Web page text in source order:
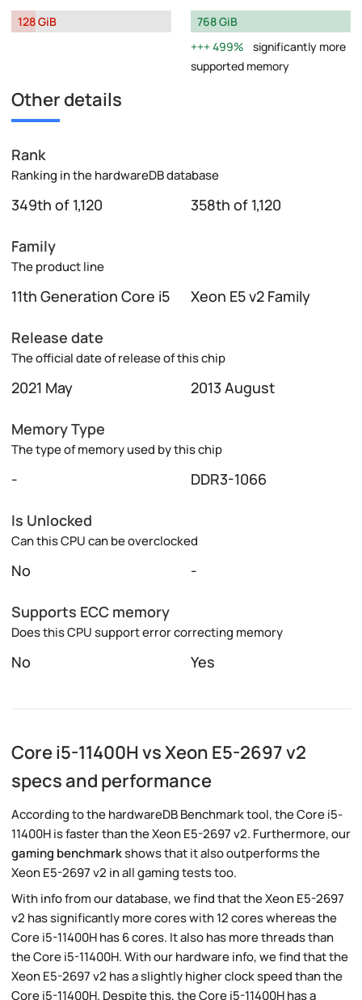
128 GiB
768 GiB
499%
significantly more
supported memory
Other details
Rank
Ranking in the hardwareDB database
349th of 1,120 358th of 1,120
Family
The product line
11th Generation Core i5 Xeon E5 v2 Family
Release date
The official date of release of this chip
2021 May 2013 August
Memory Type
The type of memory used by this chip
- DDR3-1066
Is Unlocked
Can this CPU can be overclocked
No -
Supports ECC memory
Does this CPU support error correcting memory
No Yes
Core i5-11400H vs Xeon E5-2697 v2
specs and performance
According to the hardwareDB Benchmark tool, the Core i5-
11400H is faster than the Xeon E5-2697 v2. Furthermore, our
gaming benchmarkshows that it also outperforms the
Xeon E5-2697 v2 in all gaming tests too.
With info from our database, we find that the Xeon E5-2697
v2 has significantly more cores with 12 cores whereas the
Core i5-11400H has 6 cores. It also has more threads than
the Core i5-11400H. With our hardware info, we find that the
Xeon E5-2697 v2 has a slightly higher clock speed than the
Core i5-11400H. Despite this, the Core i5-11400H has a